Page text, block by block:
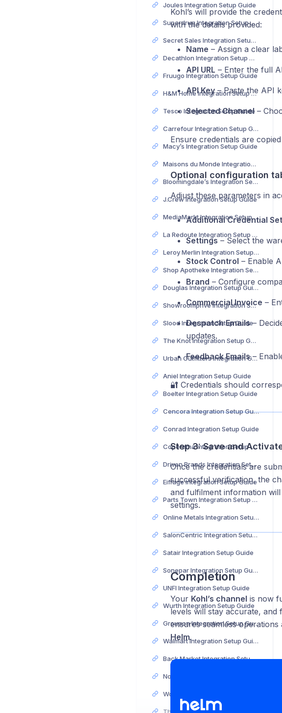
Joules Integration Setup Guide
Superdrug Integration Setup Guide
Secret Sales Integration Setup Guide
Decathlon Integration Setup Guide
Fruugo Integration Setup Guide
H&M Home Integration Setup Guide
Tesco Integration Setup Guide
Carrefour Integration Setup Guide
Macy’s Integration Setup Guide
Maisons du Monde Integration Setup Guide
Bloomingdale’s Integration Setup Guide
J.Crew Integration Setup Guide
MediaMarkt Integration Setup Guide
La Redoute Integration Setup Guide
Leroy Merlin Integration Setup Guide
Shop Apotheke Integration Setup Guide
Douglas Integration Setup Guide
Showroomprivé Integration Setup Guide
Slood Integration Setup Guide
The Knot Integration Setup Guide
Urban Outfitters Integration Guide
Aniel Integration Setup Guide
Boelter Integration Setup Guide
Cencora Integration Setup Guide
Conrad Integration Setup Guide
Coperama Integration Setup Guide
Driven Brands Integration Setup Guide
Eiffage Integration Setup Guide
Parts Town Integration Setup Guide
Online Metals Integration Setup Guide
SalonCentric Integration Setup Guide
Satair Integration Setup Guide
Sonepar Integration Setup Guide
UNFI Integration Setup Guide
Wurth Integration Setup Guide
Groupon Integration Setup Guide
Walmart Integration Setup Guide
Back Market Integration Setup Guide
Kohl’s will provide the
with the details provided:
Name – Assign a clear
API URL – Enter the full
API Key– Paste the API
Selected Channel–
Ensure credentials are
Optional configuration
Adjust these parameters in
Additional Credential
Settings – Select the
Stock Control – Enable
Brand – Configure
Commercial Invoice –
Despatch Emails–
updates.
Feedback Emails–
🔐 Credentials should
Step 3: Save and
Once the credentials are
successful verification, the
and fulfilment information
settings.
Completion
Your Kohl’s channel is now
levels will stay accurate, and
ensures seamless
Helm.